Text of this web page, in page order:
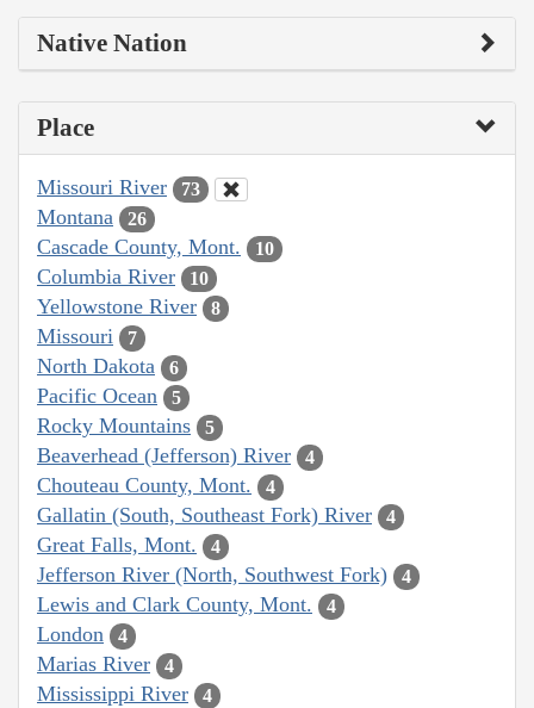
Native Nation
Place
Missouri River 73
Montana 26
Cascade County, Mont. 10
Columbia River 10
Yellowstone River 8
Missouri 7
North Dakota 6
Pacific Ocean 5
Rocky Mountains 5
Beaverhead (Jefferson) River 4
Chouteau County, Mont. 4
Gallatin (South, Southeast Fork) River 4
Great Falls, Mont. 4
Jefferson River (North, Southwest Fork) 4
Lewis and Clark County, Mont. 4
London 4
Marias River 4
Mississippi River 4